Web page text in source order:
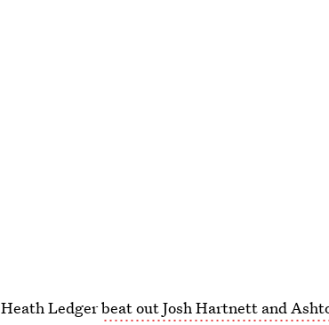
Heath Ledgerbeat out Josh Hartnett and